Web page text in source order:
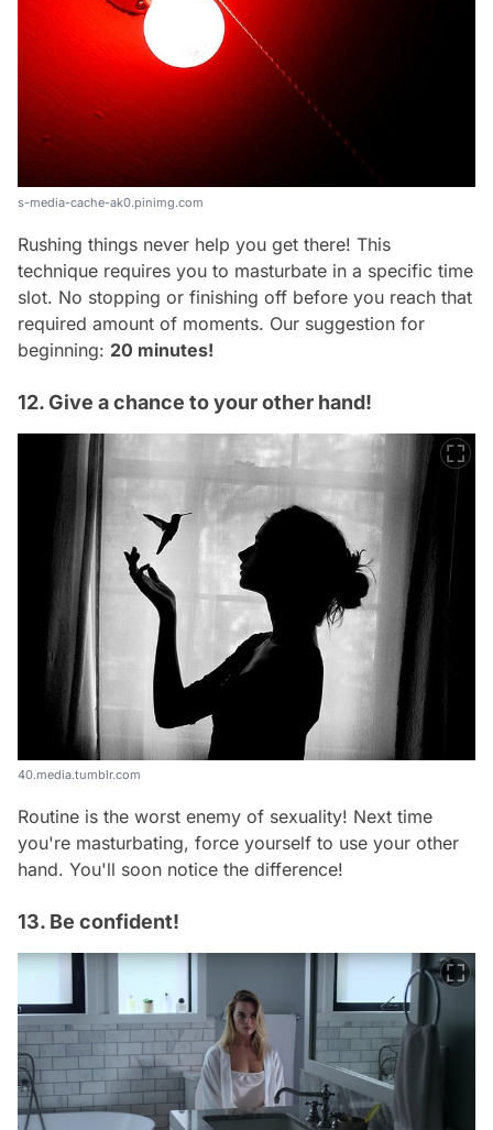
s-media-cache-ak0.pinimg.com
Rushing things never help you get there! This
technique requires you to masturbate in a specific time
slot. No stopping or finishing off before you reach that
required amount of moments. Our suggestion for
beginning: 20 minutes!
12. Give a chance to your other hand!
40.media.tumblr.com
Routine is the worst enemy of sexuality! Next time
you're masturbating, force yourself to use your other
hand. You'll soon notice the difference!
13. Be confident!